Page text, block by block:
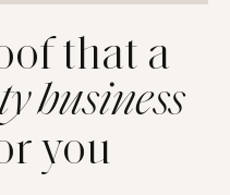
that a
business
you